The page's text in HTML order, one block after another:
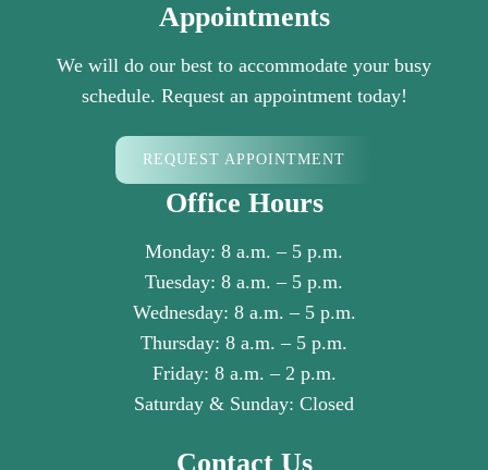
Appointments
We will do our best to accommodate your busy
schedule. Request an appointment today!
REQUEST APPOINTMENT
Office Hours
Monday: 8 a.m. – 5 p.m.
Tuesday: 8 a.m. – 5 p.m.
Wednesday: 8 a.m. – 5 p.m.
Thursday: 8 a.m. – 5 p.m.
Friday: 8 a.m. – 2 p.m.
Saturday & Sunday: Closed
Contact Us